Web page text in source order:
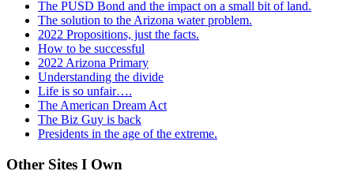
The PUSD Bond and the impact on a small bit of land.
The solution to the Arizona water problem.
2022 Propositions, just the facts.
How to be successful
2022 Arizona Primary
Understanding the divide
Life is so unfair….
The American Dream Act
The Biz Guy is back
Presidents in the age of the extreme.
Other Sites I Own